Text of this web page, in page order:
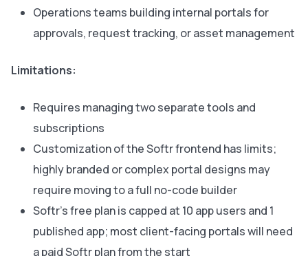
Operations teams building internal portals for
approvals, request tracking, or asset management
Limitations:
Requires managing two separate tools and
subscriptions
Customization of the Softr frontend has limits;
highly branded or complex portal designs may
require moving to a full no-code builder
Softr’s free plan is capped at 10 app users and 1
published app; most client-facing portals will need
a paid Softr plan from the start